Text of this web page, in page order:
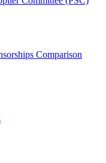
Comparison